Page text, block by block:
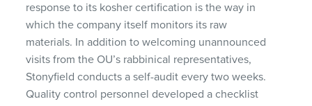
response to its kosher certification is the way in
which the company itself monitors its raw
materials. In addition to welcoming unannounced
visits from the OU’s rabbinical representatives,
Stonyfield conducts a self-audit every two weeks.
Quality control personnel developed a checklist